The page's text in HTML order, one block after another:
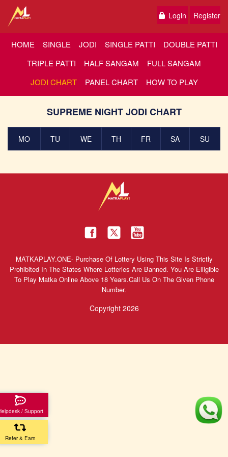
Login Register
HOME SINGLE JODI SINGLE PATTI
DOUBLE PATTI
TRIPLE PATTI
HALF SANGAM
FULL SANGAM
JODI CHART
PANEL CHART HOW TO PLAY
SUPREME NIGHT JODI CHART
MO TU WE TH FR SA SU
MATKAPLAY.ONE- Purchase Of Lottery Using This Site Is Strictly
Prohibited In The States Where Lotteries Are Banned. You Are Elligible
To Play Matka Online Above 18 Years.Call Us On The Given Phone
Number.
Copyright 2026
/ Support
Refer & Earn